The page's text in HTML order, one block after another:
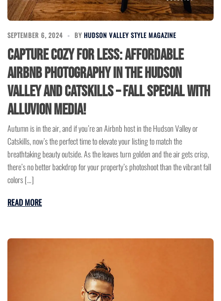
SEPTEMBER 6, 2024 BY HUDSON VALLEY STYLE MAGAZINE
Capture Cozy for Less: Affordable
Airbnb Photography in the Hudson
Valley and Catskills – Fall Special with
Alluvion Media!
Autumn is in the air, and if you’re an Airbnb host in the Hudson Valley or
Catskills, now’s the perfect time to elevate your listing to match the
breathtaking beauty outside. As the leaves turn golden and the air gets crisp,
there’s no better backdrop for your property’s photoshoot than the vibrant fall
colors […]
READ MORE